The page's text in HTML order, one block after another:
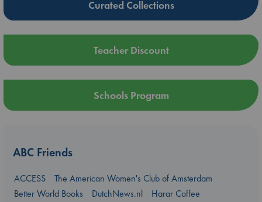
Curated Collections
Teacher Discount
Schools Program
ABC Friends
ACCESS
The American Women's Club of Amsterdam
Better World Books
DutchNews.nl
Harar Coffee